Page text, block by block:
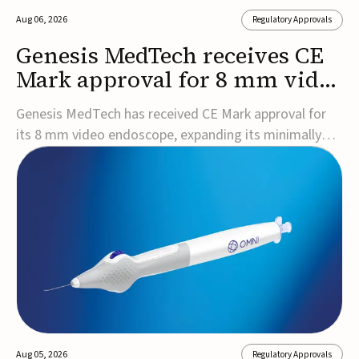
Aug 06, 2026 Regulatory Approvals
Genesis MedTech receives CE
Mark approval for 8 mm video
endoscope
Genesis MedTech has received CE Mark approval for
its 8 mm video endoscope, expanding its minimally
invasive imaging portfolio with a device that combines
3D imaging, 4K resolution, and fluorescence capability
approval marks a significant engineering...
Aug 05, 2026 Regulatory Approvals